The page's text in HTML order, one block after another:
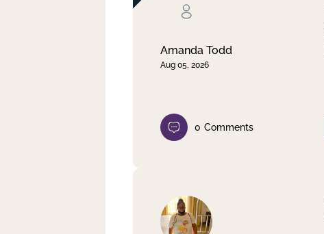
Amanda Todd
Aug 05, 2026
0 Comments